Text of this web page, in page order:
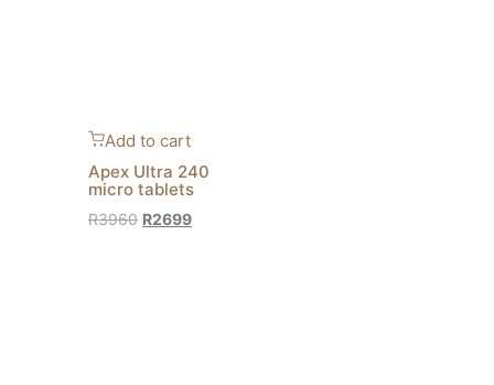
Add to cart
Apex Ultra 240
micro tablets
R3960 R2699